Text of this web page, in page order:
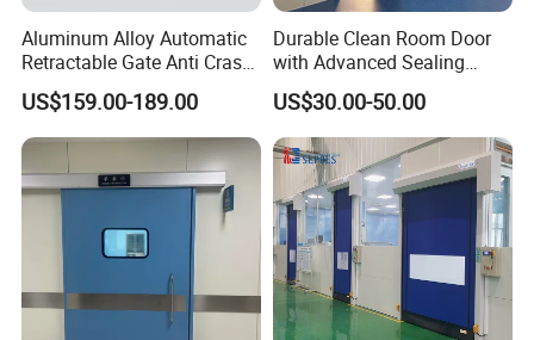
Aluminum Alloy Automatic
Retractable Gate Anti Crash
Electric Telescopic Gate for
Factory Airport School
Security Entrance
US$159.00-189.00
Durable Clean Room Door
with Advanced Sealing
Technology for Hygiene
US$30.00-50.00